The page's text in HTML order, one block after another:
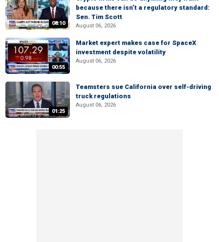
08:10
because there isn’t a regulatory standard:
Sen. Tim Scott
August 06, 2026
00:55
Market expert makes case for SpaceX
investment despite volatility
August 06, 2026
01:25
Teamsters sue California over self-driving
truck regulations
August 06, 2026